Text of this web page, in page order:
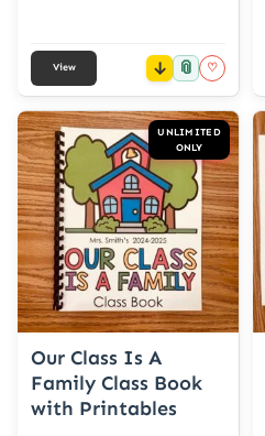
View 📎 ♡
UNLIMITED
ONLY
Our Class Is A
Family Class Book
with Printables